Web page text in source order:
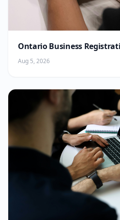
Ontario Business
Aug 5, 2026